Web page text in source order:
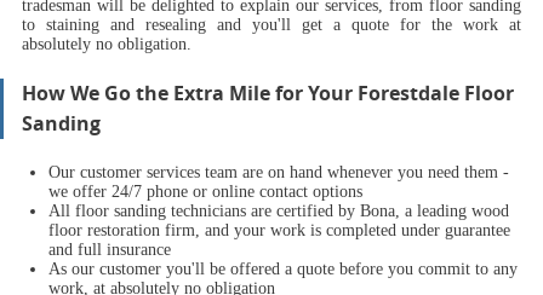
tradesman will be delighted to explain our services, from floor sanding
to staining and resealing and you'll get a quote for the work at
absolutely no obligation.
How We Go the Extra Mile for Your Forestdale Floor
Sanding
Our customer services team are on hand whenever you need them -
we offer 24/7 phone or online contact options
All floor sanding technicians are certified by Bona, a leading wood
floor restoration firm, and your work is completed under guarantee
and full insurance
As our customer you'll be offered a quote before you commit to any
work, at absolutely no obligation